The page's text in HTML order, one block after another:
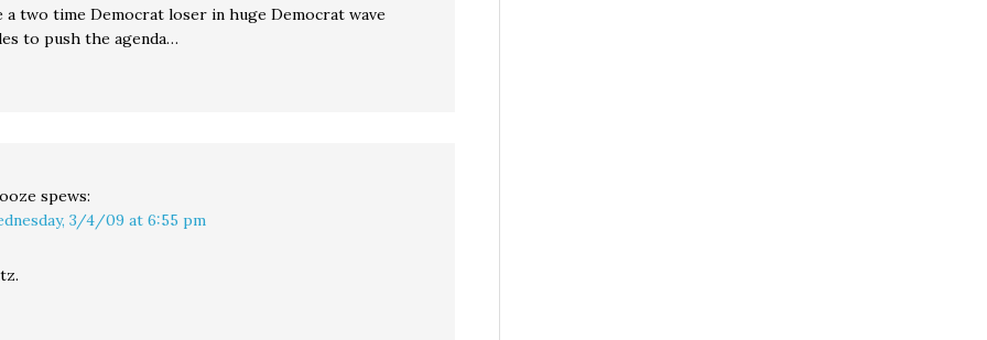
two time Democrat loser in huge Democrat wave
to push the agenda…
spews:
3/4/09 at 6:55 pm